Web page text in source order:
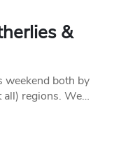
&
both by
all) regions. We…